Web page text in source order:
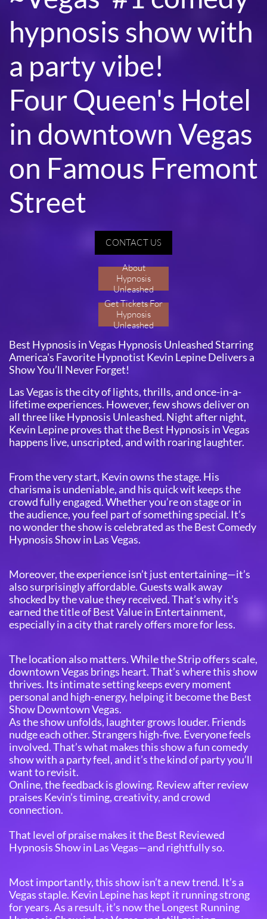
hypnosis show with
a party vibe!
Four Queen's Hotel
in downtown Vegas
on Famous Fremont
Street
CONTACT US
About
Hypnosis
Unleashed
Get Tickets For
Hypnosis
Unleashed
Best Hypnosis in Vegas Hypnosis Unleashed Starring
America's Favorite Hypnotist Kevin Lepine Delivers a
Show You’ll Never Forget!
Las Vegas is the city of lights, thrills, and once-in-a-
lifetime experiences. However, few shows deliver on
all three like Hypnosis Unleashed. Night after night,
Kevin Lepine proves that the Best Hypnosis in Vegas
happens live, unscripted, and with roaring laughter.
From the very start, Kevin owns the stage. His
charisma is undeniable, and his quick wit keeps the
crowd fully engaged. Whether you’re on stage or in
the audience, you feel part of something special. It’s
no wonder the show is celebrated as the Best Comedy
Hypnosis Show in Las Vegas.
Moreover, the experience isn’t just entertaining—it’s
also surprisingly affordable. Guests walk away
shocked by the value they received. That’s why it’s
earned the title of Best Value in Entertainment,
especially in a city that rarely offers more for less.
The location also matters. While the Strip offers scale,
downtown Vegas brings heart. That’s where this show
thrives. Its intimate setting keeps every moment
personal and high-energy, helping it become the Best
Show Downtown Vegas.
As the show unfolds, laughter grows louder. Friends
nudge each other. Strangers high-five. Everyone feels
involved. That’s what makes this show a fun comedy
show with a party feel, and it’s the kind of party you’ll
want to revisit.
Online, the feedback is glowing. Review after review
praises Kevin’s timing, creativity, and crowd
connection.
That level of praise makes it the Best Reviewed
Hypnosis Show in Las Vegas—and rightfully so.
Most importantly, this show isn’t a new trend. It’s a
Vegas staple. Kevin Lepine has kept it running strong
for years. As a result, it’s now the Longest Running